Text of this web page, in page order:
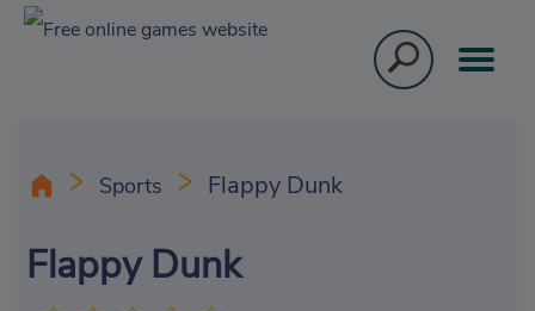
Sports Flappy Dunk
Flappy Dunk